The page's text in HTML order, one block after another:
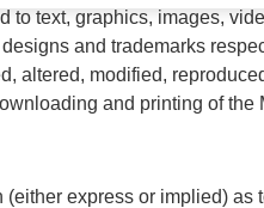
to text, graphics, images,
and trademarks
altered, modified,
and printing of
express or implied)